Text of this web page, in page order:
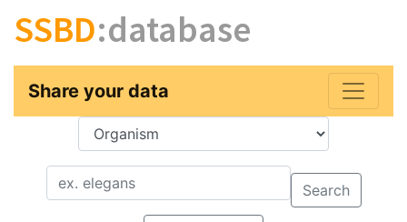
SSBD:database
Share your data
Key
Value
Search